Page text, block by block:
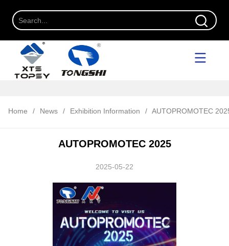
Home / News / Exhibition Information / AUTOPROMOTEC
AUTOPROMOTEC 2025
2025-05-22